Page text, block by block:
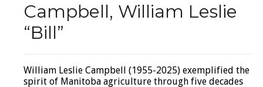
Campbell, William Leslie
“Bill”
William Leslie Campbell (1955-2025) exemplified the
spirit of Manitoba agriculture through five decades